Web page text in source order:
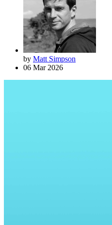
by Matt Simpson
06 Mar 2026